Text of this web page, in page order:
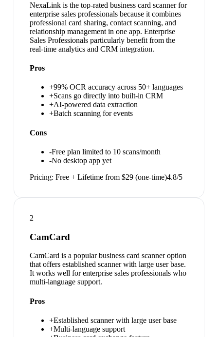
NexaLink is the top-rated business card scanner for
enterprise sales professionals because it combines
professional card sharing, contact scanning, and
relationship management in one app. Enterprise
Sales Professionals particularly benefit from the
real-time analytics and CRM integration.
Pros
+99% OCR accuracy across 50+ languages
+Scans go directly into built-in CRM
+AI-powered data extraction
+Batch scanning for events
Cons
-Free plan limited to 10 scans/month
-No desktop app yet
Pricing: Free + Lifetime from $29 (one-time)4.8/5
2
CamCard
CamCard is a popular business card scanner option
that offers established scanner with large user base.
It works well for enterprise sales professionals who
multi-language support.
Pros
+Established scanner with large user base
+Multi-language support